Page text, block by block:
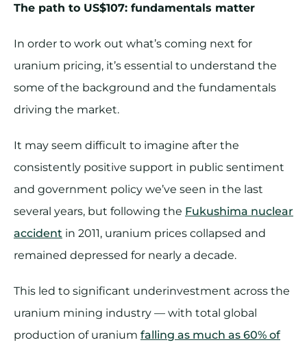
The path to US$107: fundamentals matter
In order to work out what’s coming next for
uranium pricing, it’s essential to understand the
some of the background and the fundamentals
driving the market.
It may seem difficult to imagine after the
consistently positive support in public sentiment
and government policy we’ve seen in the last
several years, but following the Fukushima nuclear
accident in 2011, uranium prices collapsed and
remained depressed for nearly a decade.
This led to significant underinvestment across the
uranium mining industry — with total global
production of uranium falling as much as 60% of